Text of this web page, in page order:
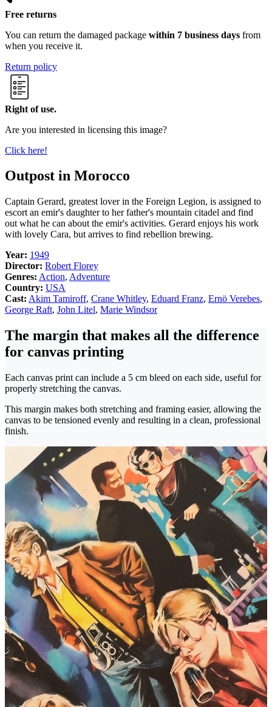
Free returns
You can return the damaged package within 7 business days from
when you receive it.
Return policy
Right of use.
Are you interested in licensing this image?
Click here!
Outpost in Morocco
Captain Gerard, greatest lover in the Foreign Legion, is assigned to
escort an emir's daughter to her father's mountain citadel and find
out what he can about the emir's activities. Gerard enjoys his work
with lovely Cara, but arrives to find rebellion brewing.
Year: 1949
Director: Robert Florey
Genres: Action, Adventure
Country: USA
Cast: Akim Tamiroff, Crane Whitley, Eduard Franz, Ernö Verebes,
George Raft, John Litel, Marie Windsor
The margin that makes all the difference
for canvas printing
Each canvas print can include a 5 cm bleed on each side, useful for
properly stretching the canvas.
This margin makes both stretching and framing easier, allowing the
canvas to be tensioned evenly and resulting in a clean, professional
finish.